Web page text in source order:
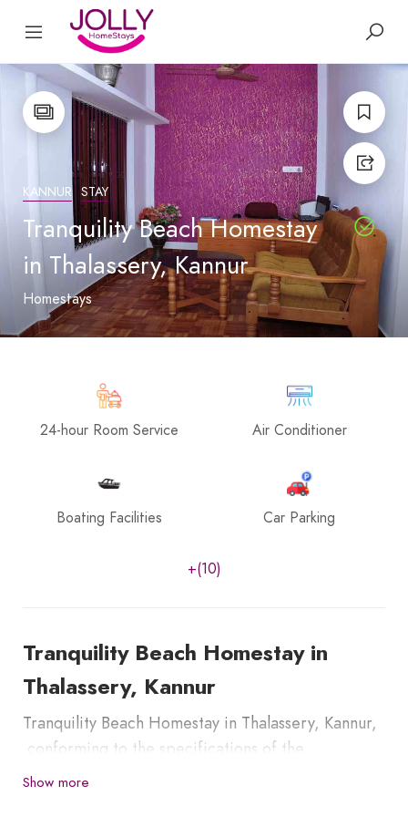
KANNUR STAY
Tranquility Beach Homestay
in Thalassery, Kannur
Homestays
24-hour Room Service Air Conditioner
Boating Facilities Car Parking
+(10)
Tranquility Beach Homestay in
Thalassery, Kannur
Tranquility Beach Homestay in Thalassery, Kannur,
conforming to the specifications of the
Department of Tourism, Kerala, India. It has self-
Show more